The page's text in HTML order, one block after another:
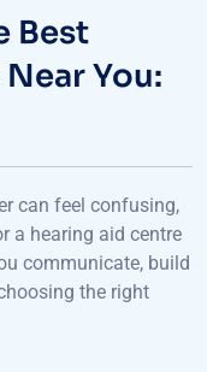
Best
You:
can feel confusing,
a hearing aid centre
communicate, build
the right